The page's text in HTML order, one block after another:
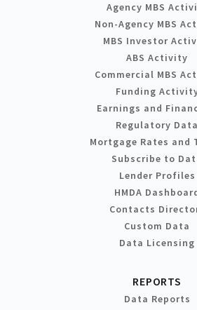
Agency MBS
Non-Agency MBS
MBS Investor
ABS Activity
Commercial MBS
Funding
Earnings and
Regulatory Data
Mortgage Rates and
Subscribe to
Lender Profiles
HMDA
Contacts
Custom Data
Data Licensing
REPORTS
Data Reports